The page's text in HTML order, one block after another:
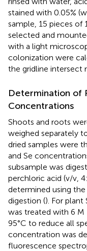
stained with 0.05%
sample, 15 pieces
selected and
with a light
colonization were
the gridline intersect
Determination of
Concentrations
Shoots and roots
weighed separately
dried samples were
and Se
subsample was
perchloric acid (v/v,
determined using
digestion (). For plant
was treated with 6
95°C to reduce all
concentration was
fluorescence